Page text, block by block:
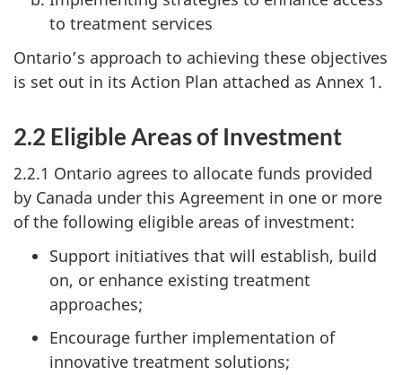
to treatment services
Ontario’s approach to achieving these objectives
is set out in its Action Plan attached as Annex 1.
2.2 Eligible Areas of Investment
2.2.1 Ontario agrees to allocate funds provided
by Canada under this Agreement in one or more
of the following eligible areas of investment:
Support initiatives that will establish, build
on, or enhance existing treatment
approaches;
Encourage further implementation of
innovative treatment solutions;